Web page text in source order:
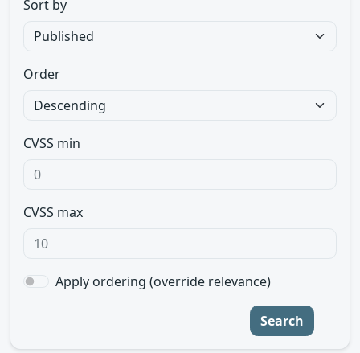
Sort by
Order
CVSS min
CVSS max
Apply ordering (override relevance)
Search